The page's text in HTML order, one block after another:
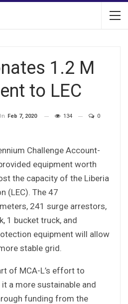
1.2 M
to LEC
Feb 7, 2020 134 0
Challenge Account-
equipment worth
the capacity of the Liberia
(LEC). The 47
241 surge arrestors,
1 bucket truck, and
equipment will allow
stable grid.
of MCA-L’s effort to
a more sustainable and
funding from the